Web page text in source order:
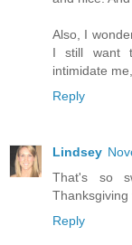
Also, I
I still want
intimidate
Reply
Lindsey
That's so
Thanksgiving
Reply